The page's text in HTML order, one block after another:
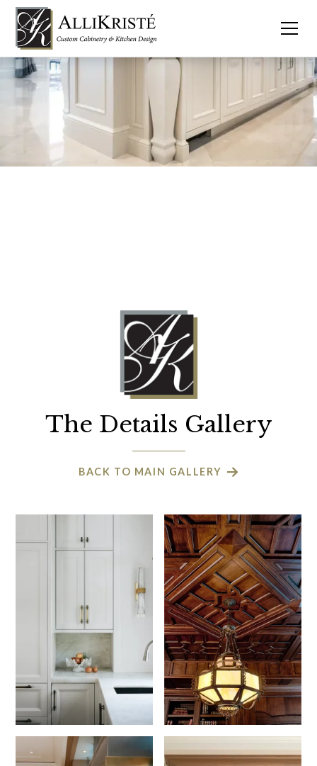
The Details Gallery
BACK TO MAIN GALLERY